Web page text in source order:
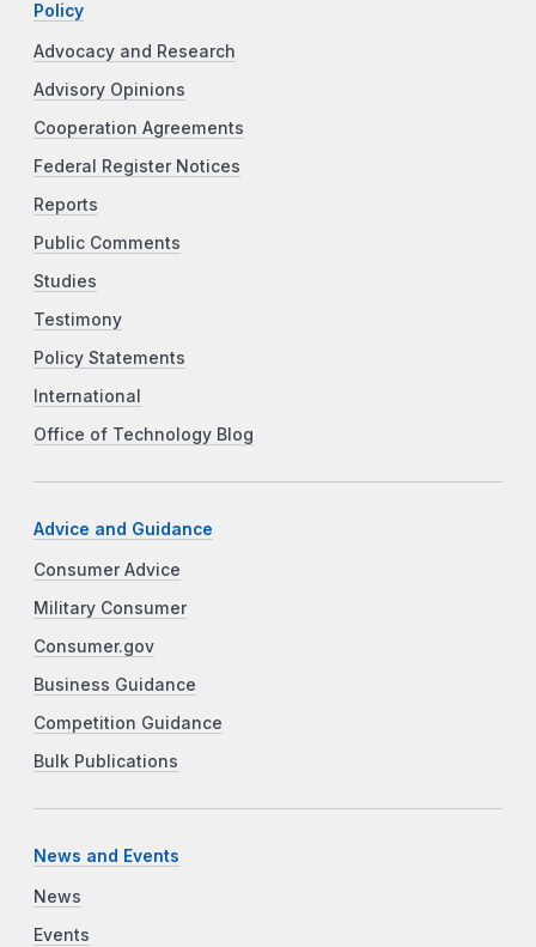
Policy
Advocacy and Research
Advisory Opinions
Cooperation Agreements
Federal Register Notices
Reports
Public Comments
Studies
Testimony
Policy Statements
International
Office of Technology Blog
Advice and Guidance
Consumer Advice
Military Consumer
Consumer.gov
Business Guidance
Competition Guidance
Bulk Publications
News and Events
News
Events